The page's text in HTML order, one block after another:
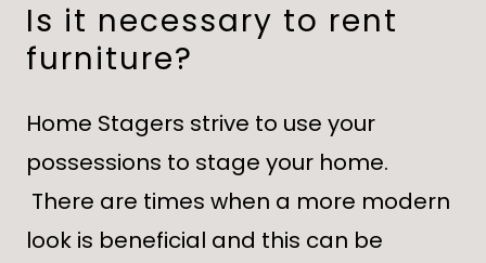
Is it necessary to rent
furniture?
Home Stagers strive to use your
possessions to stage your home.
There are times when a more modern
look is beneficial and this can be